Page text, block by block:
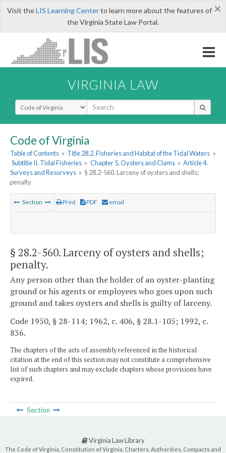
×
Visit theLIS Learning Centerto learn more about the features of
the Virginia State Law Portal.
VIRGINIA LAW
Select Search Type
Code of Virginia
Table of Contents » Title 28.2. Fisheries and Habitat of the Tidal Waters »
Subtitle II. Tidal Fisheries » Chapter 5. Oysters and Clams » Article 4.
Surveys and Resurveys » § 28.2-560. Larceny of oysters and shells;
penalty
Section Print PDF email
§ 28.2-560. Larceny of oysters and shells;
penalty.
Any person other than the holder of an oyster-planting
ground or his agents or employees who goes upon such
ground and takes oysters and shells is guilty of larceny.
Code 1950, § 28-114; 1962, c. 406, § 28.1-105; 1992, c.
836.
The chapters of the acts of assembly referenced in the historical
citation at the end of this section may not constitute a comprehensive
list of such chapters and may exclude chapters whose provisions have
expired.
Section
Virginia Law Library
The Code of Virginia, Constitution of Virginia, Charters, Authorities, Compacts and